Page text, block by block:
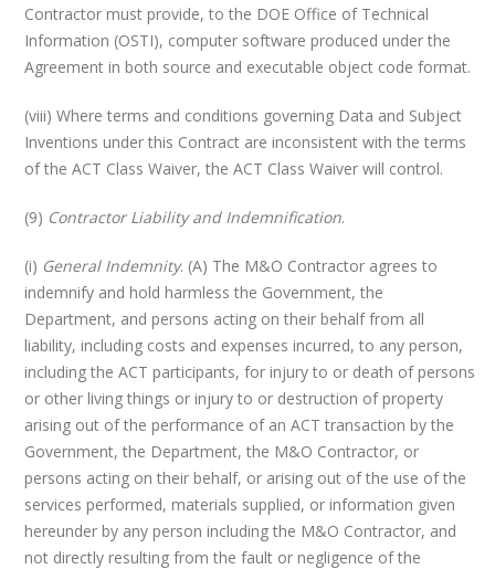
Contractor must provide, to the DOE Office of Technical
Information (OSTI), computer software produced under the
Agreement in both source and executable object code format.
(viii) Where terms and conditions governing Data and Subject
Inventions under this Contract are inconsistent with the terms
of the ACT Class Waiver, the ACT Class Waiver will control.
(9) Contractor Liability and Indemnification.
(i) General Indemnity. (A) The M&O Contractor agrees to
indemnify and hold harmless the Government, the
Department, and persons acting on their behalf from all
liability, including costs and expenses incurred, to any person,
including the ACT participants, for injury to or death of persons
or other living things or injury to or destruction of property
arising out of the performance of an ACT transaction by the
Government, the Department, the M&O Contractor, or
persons acting on their behalf, or arising out of the use of the
services performed, materials supplied, or information given
hereunder by any person including the M&O Contractor, and
not directly resulting from the fault or negligence of the